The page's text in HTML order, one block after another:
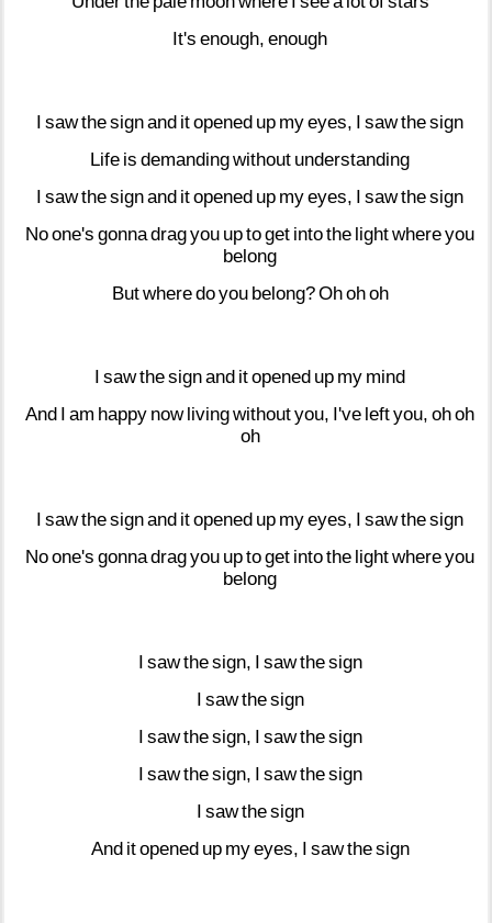
It's enough, enough
I sawthesignand itopened up myeyes, I sawthesign
Life is demandingwithout understanding
I sawthesignand itopened up myeyes, I sawthesign
Noone's gonnadragyou uptoget intothe lightwhereyou
belong
Butwheredoyou belong?Ohohoh
I sawthesignand itopened up my mind
And I am happy nowlivingwithoutyou, I've leftyou, ohoh
oh
I sawthesignand itopened up myeyes, I sawthesign
Noone's gonnadragyou uptoget intothe lightwhereyou
belong
I sawthesign, I sawthesign
I sawthesign
I sawthesign, I sawthesign
I sawthesign, I sawthesign
I sawthesign
And itopened up myeyes, I sawthesign